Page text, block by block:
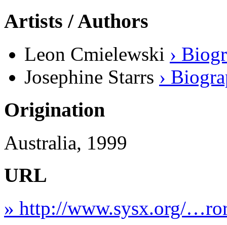
Artists / Authors
Leon Cmielewski ›
Josephine Starrs ›
Origination
Australia, 1999
URL
» http://www.sysx.org/